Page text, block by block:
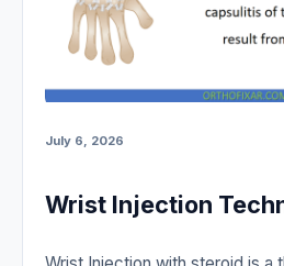
July 6, 2026
Wrist Injection